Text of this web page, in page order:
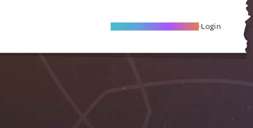
Become A Local Friend Login